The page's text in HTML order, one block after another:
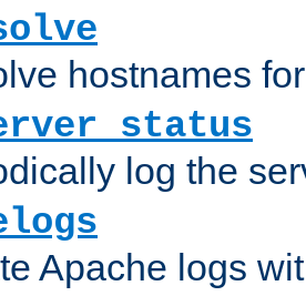
hostnames
log the
Apache logs